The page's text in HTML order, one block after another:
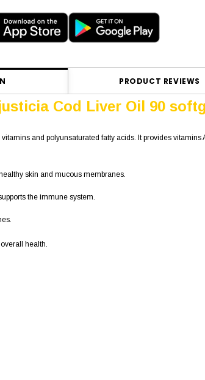
PRODUCT REVIEWS
Cod Liver Oil 90
and polyunsaturated fatty acids. It provides
skin and mucous membranes.
the immune system.
health.